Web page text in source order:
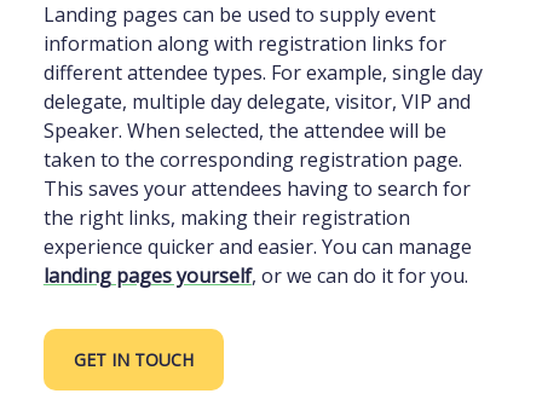
Landing pages can be used to supply event
information along with registration links for
different attendee types. For example, single day
delegate, multiple day delegate, visitor, VIP and
Speaker. When selected, the attendee will be
taken to the corresponding registration page.
This saves your attendees having to search for
the right links, making their registration
experience quicker and easier. You can manage
landing pages yourself, or we can do it for you.
GET IN TOUCH